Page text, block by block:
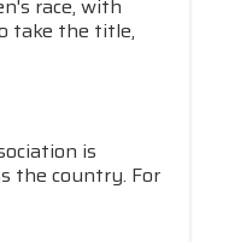
race, with
take the title,
is
the country. For